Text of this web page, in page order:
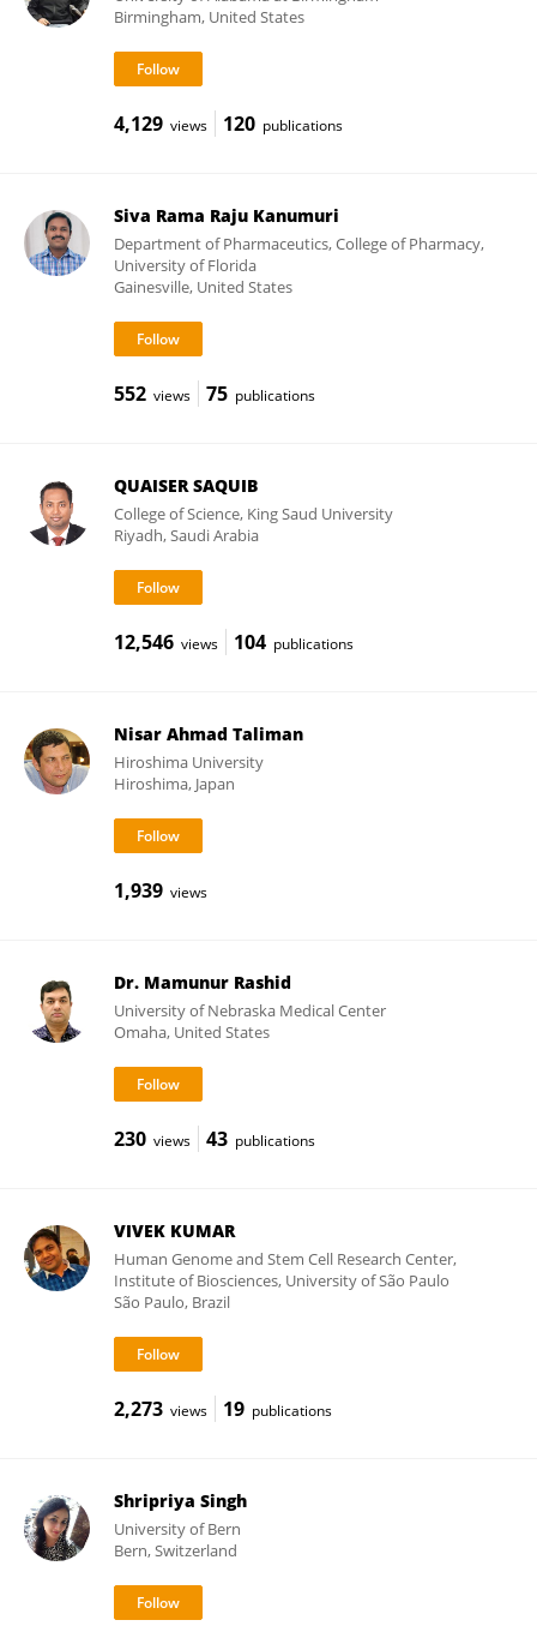
Birmingham, United States
4,129 views 120 publications
Siva Rama Raju Kanumuri
Department of Pharmaceutics, College of Pharmacy,
University of Florida
Gainesville, United States
552 views 75 publications
QUAISER SAQUIB
College of Science, King Saud University
Riyadh, Saudi Arabia
12,546 views 104 publications
Nisar Ahmad Taliman
Hiroshima University
Hiroshima, Japan
1,939 views
Dr. Mamunur Rashid
University of Nebraska Medical Center
Omaha, United States
230 views 43 publications
VIVEK KUMAR
Human Genome and Stem Cell Research Center,
Institute of Biosciences, University of São Paulo
São Paulo, Brazil
2,273 views 19 publications
Shripriya Singh
University of Bern
Bern, Switzerland